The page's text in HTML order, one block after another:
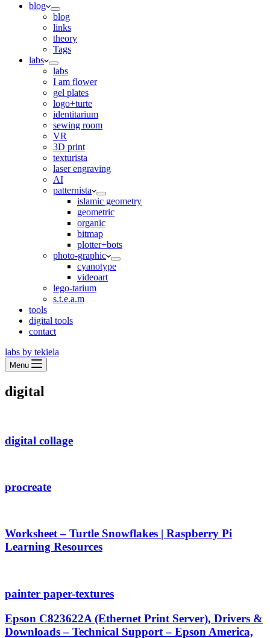
blog
blog
links
theory
Tags
labs
labs
I am flower
gel plates
logo+turte
identitarium
sewing room
VR
3D print
texturista
laser engraving
AI
patternista
islamic geometry
geometric
organic
bitmap
plotter+bots
photo-graphic
cyanotype
videoart
lego-tarium
s.t.e.a.m
tools
digital tools
contact
labs by tekiela
Menu
digital
digital collage
procreate
Worksheet – Turtle Snowflakes | Raspberry Pi
Learning Resources
painter paper-textures
Epson C823622A (Ethernet Print Server), Drivers &
Downloads – Technical Support – Epson America,